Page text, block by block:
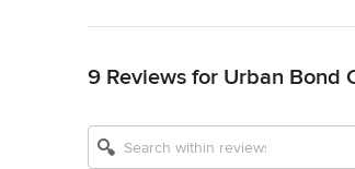
9 Reviews for Urban Bond